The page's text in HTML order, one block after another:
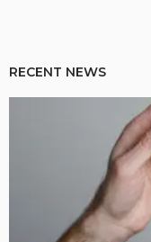
RECENT NEWS